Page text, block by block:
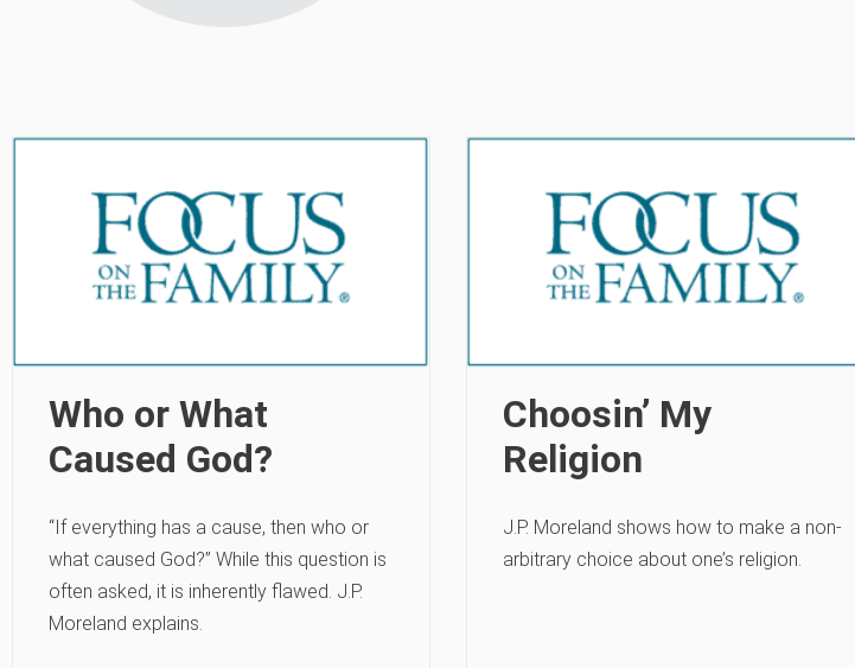
Who or What
Caused God?
“If everything has a cause, then who or
what caused God?” While this question is
often asked, it is inherently flawed. J.P.
Moreland explains.
Choosin’ My
Religion
J.P. Moreland shows how to make a non-
arbitrary choice about one’s religion.